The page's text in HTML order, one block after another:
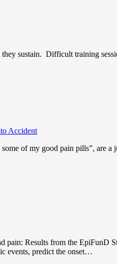
sustain. Difficult training
Accident
of my good pain pills”, are a
pain: Results from the EpiFunD
events, predict the onset…